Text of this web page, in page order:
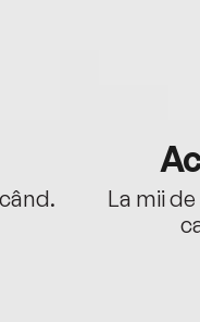
La mii